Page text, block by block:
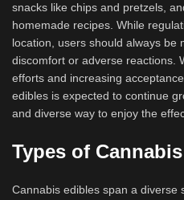
snacks like chips and pretzels,
homemade recipes. While
location, users should always be
discomfort or adverse reactions.
efforts and increasing
edibles is expected to continue
and diverse way to enjoy the
Types of
Cannabis edibles span a diverse